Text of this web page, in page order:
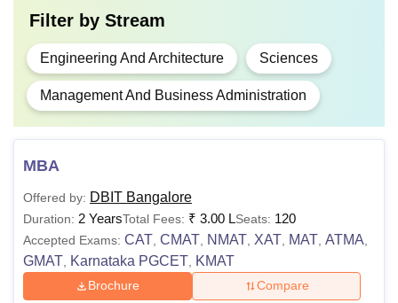
MBA
GMAT
Karnataka
PGCET,
KMAT
Note:Candidates must appear for the relevant entrance
exam accepted by the institute to pursue Don Bosco
Institute of Technology Bangalore courses.
Filter by Stream
Engineering And Architecture Sciences
Management And Business Administration
MBA
Offered by: DBIT Bangalore
Duration: 2 YearsTotal Fees: ₹ 3.00 LSeats: 120
Accepted Exams: CAT CMAT NMAT XAT MAT ATMA
GMAT Karnataka PGCET KMAT
Brochure Compare